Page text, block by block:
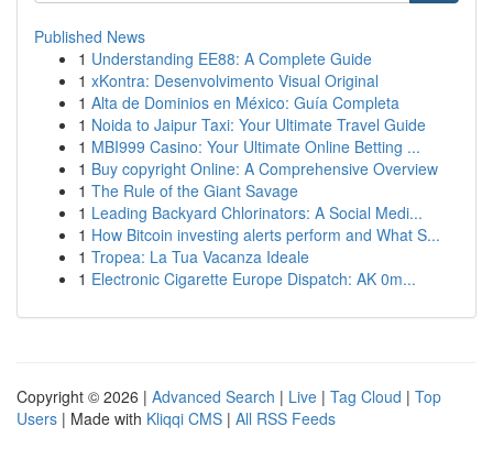
Published News
1 Understanding EE88: A Complete Guide
1 xKontra: Desenvolvimento Visual Original
1 Alta de Dominios en México: Guía Completa
1 Noida to Jaipur Taxi: Your Ultimate Travel Guide
1 MBI999 Casino: Your Ultimate Online Betting ...
1 Buy copyright Online: A Comprehensive Overview
1 The Rule of the Giant Savage
1 Leading Backyard Chlorinators: A Social Medi...
1 How Bitcoin investing alerts perform and What S...
1 Tropea: La Tua Vacanza Ideale
1 Electronic Cigarette Europe Dispatch: AK 0m...
Copyright © 2026 | Advanced Search | Live | Tag Cloud | Top
Users | Made with Kliqqi CMS | All RSS Feeds